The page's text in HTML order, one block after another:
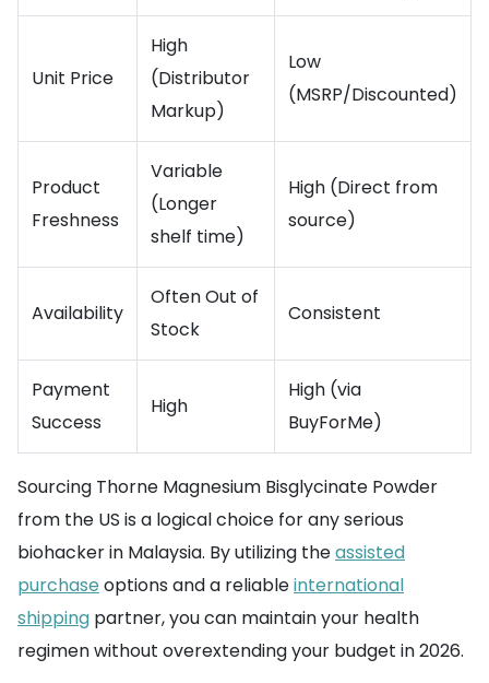
Unit Price
High
(Distributor
Markup)
Low
(MSRP/Discounted)
Product
Freshness
Variable
(Longer
shelf time)
High (Direct from
source)
Availability
Often Out of
Stock
Consistent
Payment
Success
High
High (via
BuyForMe)
Sourcing Thorne Magnesium Bisglycinate Powder
from the US is a logical choice for any serious
biohacker in Malaysia. By utilizing theassisted
purchase options and a reliableinternational
shipping partner, you can maintain your health
regimen without overextending your budget in 2026.